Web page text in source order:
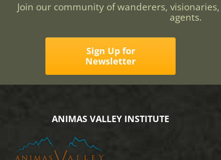
Join our community of wanderers,
agents.
Sign Up for
Newsletter
ANIMAS VALLEY INSTITUTE